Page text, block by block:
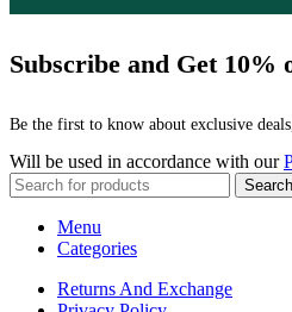
Subscribe and Get 10%
Be the first to know about exclusive
Will be used in accordance with our
Search
Menu
Categories
Returns And Exchange